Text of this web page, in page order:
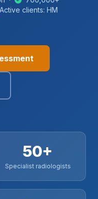
Active clients: HM
50+
Specialist radiologists